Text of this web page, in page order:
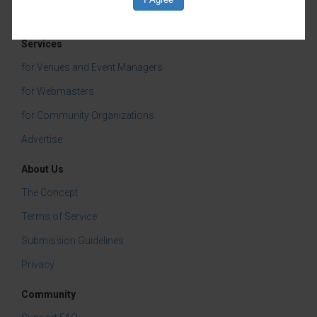
Services
for Venues and Event Managers
for Webmasters
for Community Organizations
Advertise
About Us
The Concept
Terms of Service
Submission Guidelines
Privacy
Community